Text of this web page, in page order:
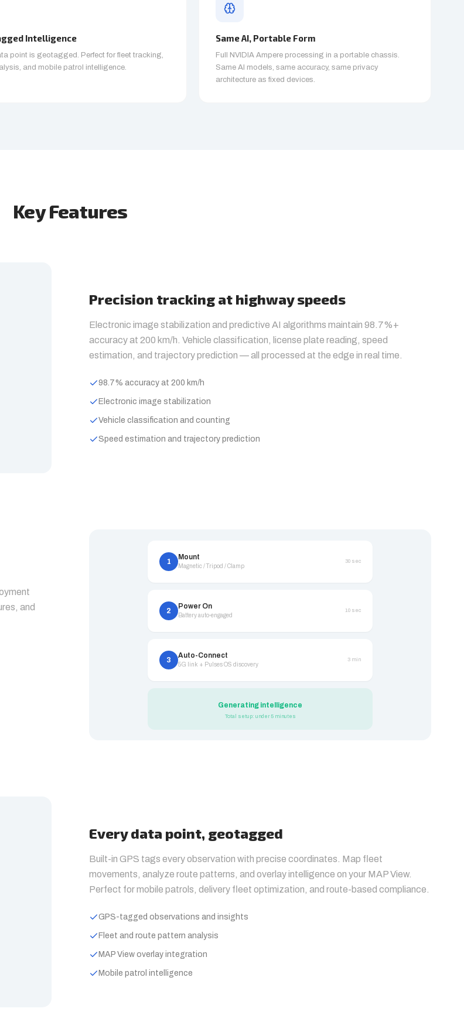
Intelligence
point is geotagged. Perfect for fleet tracking,
and mobile patrol intelligence.
Same AI, Portable Form
Full NVIDIA Ampere processing in a portable chassis.
Same AI models, same accuracy, same privacy
architecture as fixed devices.
Key Features
Precision tracking at highway speeds
Electronic image stabilization and predictive AI algorithms maintain 98.7%+
accuracy at 200 km/h. Vehicle classification, license plate reading, speed
estimation, and trajectory prediction — all processed at the edge in real time.
98.7% accuracy at 200 km/h
Electronic image stabilization
Vehicle classification and counting
Speed estimation and trajectory prediction
and
1
Mount
Magnetic / Tripod / Clamp
30 sec
2
Power On
Battery auto-engaged
10 sec
3
Auto-Connect
5G link + Pulses OS discovery
3 min
Generating intelligence
Total setup: under 5 minutes
Every data point, geotagged
Built-in GPS tags every observation with precise coordinates. Map fleet
movements, analyze route patterns, and overlay intelligence on your MAP View.
Perfect for mobile patrols, delivery fleet optimization, and route-based compliance.
GPS-tagged observations and insights
Fleet and route pattern analysis
MAP View overlay integration
Mobile patrol intelligence